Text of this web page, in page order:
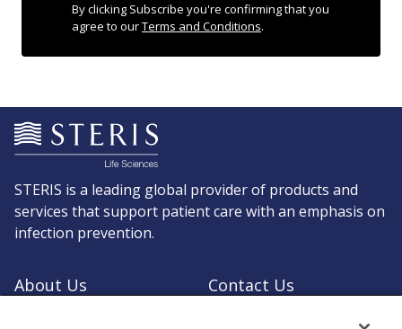
By clicking Subscribe you're confirming that you
agree to ourTerms and Conditions.
STERIS is a leading global provider of products and
services that support patient care with an emphasis on
infection prevention.
About Us
Contact Us